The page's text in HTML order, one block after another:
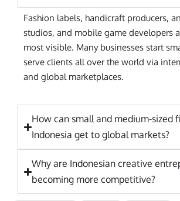
Fashion labels, handicraft producers,
studios, and mobile game developers
most visible. Many businesses start
serve clients all over the world via
and global marketplaces.
How can small and medium-sized
Indonesia get to global markets?
Why are Indonesian creative
becoming more competitive?